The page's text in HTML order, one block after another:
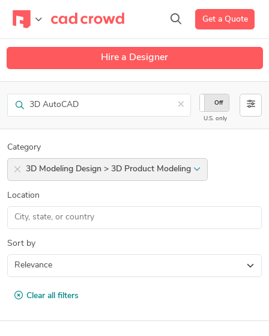
Get a Quote
Hire a Designer
Search ×
On Off
U.S. only
Category
3D Modeling Design > 3D Product Modeling
Location
Sort by
Clear all filters